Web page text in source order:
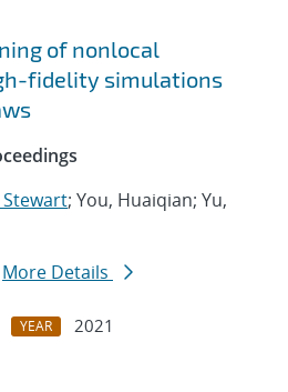
of nonlocal
fidelity simulations
; You, Huaiqian; Yu,
More Details
YEAR
2021